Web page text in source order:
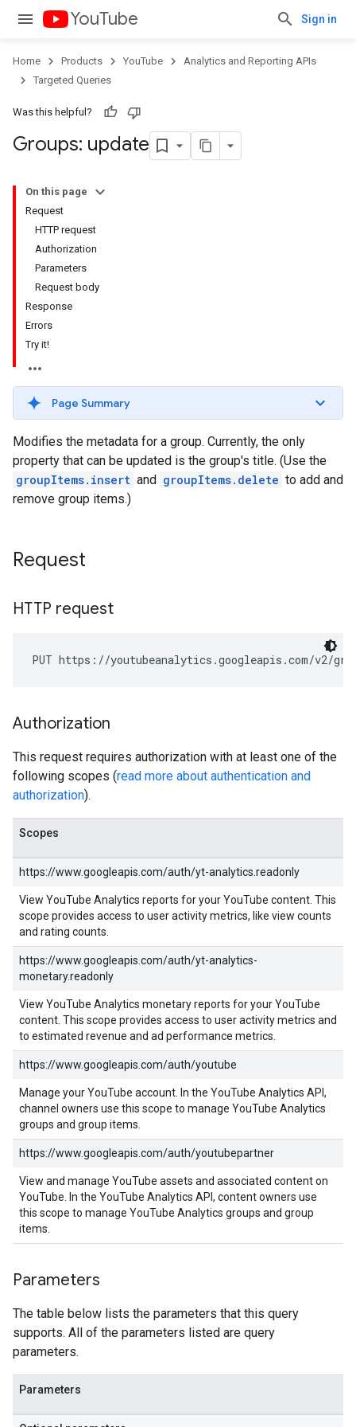
YouTube Sign in
Home Products YouTube
Analytics and Reporting APIs
Targeted Queries
Was this helpful?
Groups: update
On this page
Request
HTTP request
Authorization
Parameters
Request body
Response
Errors
Try it!
Page Summary
Modifies the metadata for a group. Currently, the only
property that can be updated is the group's title. (Use the
groupItems.insert and groupItems.delete to add and
remove group items.)
Request
HTTP request
PUT https://youtubeanalytics.googleapis.com/v2/
Authorization
This request requires authorization with at least one of the
following scopes (read more about authentication and
authorization).
Scopes
https://www.googleapis.com/auth/yt-analytics.readonly
View YouTube Analytics reports for your YouTube content. This
scope provides access to user activity metrics, like view counts
and rating counts.
https://www.googleapis.com/auth/yt-analytics-
monetary.readonly
View YouTube Analytics monetary reports for your YouTube
content. This scope provides access to user activity metrics and
to estimated revenue and ad performance metrics.
https://www.googleapis.com/auth/youtube
Manage your YouTube account. In the YouTube Analytics API,
channel owners use this scope to manage YouTube Analytics
groups and group items.
https://www.googleapis.com/auth/youtubepartner
View and manage YouTube assets and associated content on
YouTube. In the YouTube Analytics API, content owners use
this scope to manage YouTube Analytics groups and group
items.
Parameters
The table below lists the parameters that this query
supports. All of the parameters listed are query
parameters.
Parameters